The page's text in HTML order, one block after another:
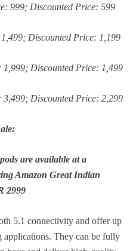
999; Discounted Price: 599
Discounted Price: 1,199
Discounted Price: 1,499
Discounted Price: 2,299
are available at a
Amazon Great Indian
2999
5.1 connectivity and offer up
They can be fully